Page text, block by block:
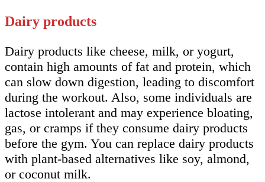
Dairy products
Dairy products like cheese, milk, or yogurt,
contain high amounts of fat and protein, which
can slow down digestion, leading to discomfort
during the workout. Also, some individuals are
lactose intolerant and may experience bloating,
gas, or cramps if they consume dairy products
before the gym. You can replace dairy products
with plant-based alternatives like soy, almond,
or coconut milk.